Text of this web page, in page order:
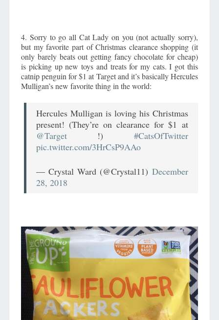
4. Sorry to go all Cat Lady on you (not actually sorry),
but my favorite part of Christmas clearance shopping (it
only barely beats out getting fancy chocolate for cheap)
is picking up new toys and treats for my cats. I got this
catnip penguin for $1 at Target and it’s basically Hercules
Mulligan’s new favorite thing in the world:
Hercules Mulligan is loving his Christmas
present! (They’re on clearance for $1 at
@Target!) #CatsOfTwitter
pic.twitter.com/3HrCsP9AAo
— Crystal Ward (@Crystal11) December
28, 2018